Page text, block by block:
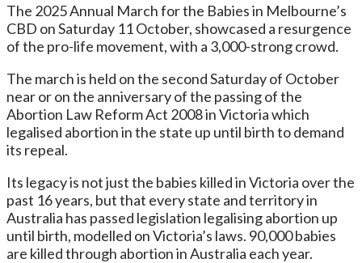
The 2025 Annual March for the Babies in Melbourne’s
CBD on Saturday 11 October, showcased a resurgence
of the pro-life movement, with a 3,000-strong crowd.
The march is held on the second Saturday of October
near or on the anniversary of the passing of the
Abortion Law Reform Act 2008 in Victoria which
legalised abortion in the state up until birth to demand
its repeal.
Its legacy is not just the babies killed in Victoria over the
past 16 years, but that every state and territory in
Australia has passed legislation legalising abortion up
until birth, modelled on Victoria’s laws. 90,000 babies
are killed through abortion in Australia each year.